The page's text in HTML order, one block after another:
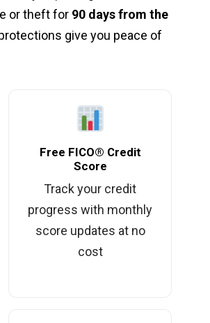
or theft for 90 days from the
give you peace of
Free FICO® Credit
Score
Track your credit
progress with monthly
score updates at no
cost